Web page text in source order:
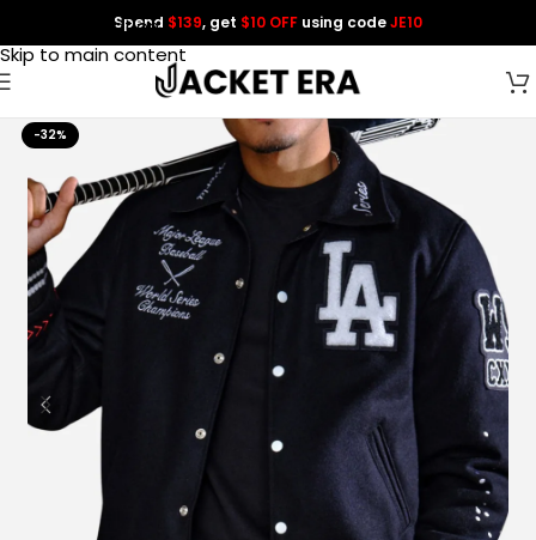
Skip to navigation
Skip to main content
Spend $139, get $10 OFF using codeJE10
-32%